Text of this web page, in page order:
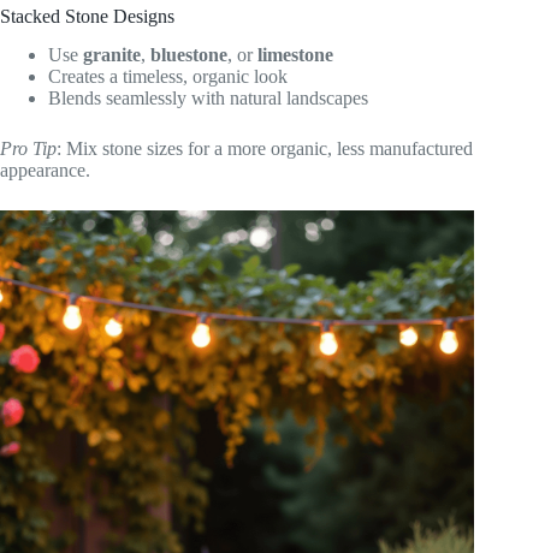
Stacked Stone Designs
Use granite, bluestone, orlimestone
Creates a timeless, organic look
Blends seamlessly with natural landscapes
Pro Tip: Mix stone sizes for a more organic, less manufactured
appearance.